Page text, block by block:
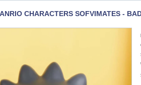
CHARACTERS SOFVIMATES -